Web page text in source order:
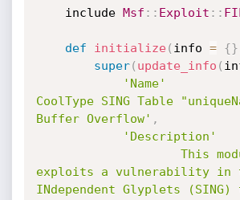
	include
Msf : : Exploit : :
def initialize( info = {}
super( update_info (
'Name'
CoolType SING Table
Buffer Overflow' ,
'Description'
exploits a vulnerability in
INdependent Glyplets (SING)